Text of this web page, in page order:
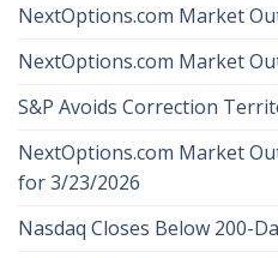
NextOptions.com Market
NextOptions.com Market
S&P Avoids Correction
NextOptions.com Market
for 3/23/2026
Nasdaq Closes Below 200-